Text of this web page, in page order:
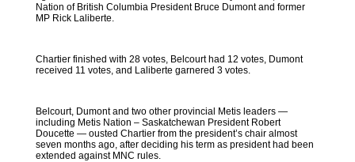
Nation of British Columbia President Bruce Dumont and former
MP Rick Laliberte.
Chartier finished with 28 votes, Belcourt had 12 votes, Dumont
received 11 votes, and Laliberte garnered 3 votes.
Belcourt, Dumont and two other provincial Metis leaders —
including Metis Nation – Saskatchewan President Robert
Doucette — ousted Chartier from the president’s chair almost
seven months ago, after deciding his term as president had been
extended against MNC rules.